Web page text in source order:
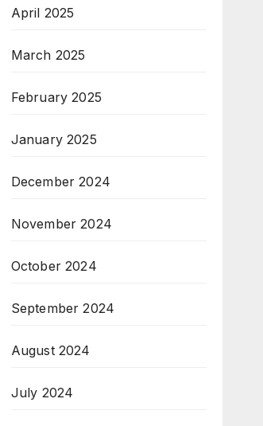
April 2025
March 2025
February 2025
January 2025
December 2024
November 2024
October 2024
September 2024
August 2024
July 2024